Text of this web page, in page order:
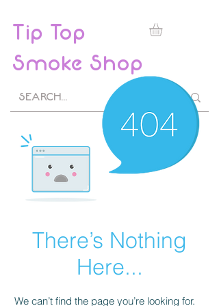
Tip Top
Smoke Shop
There’s Nothing
Here...
We can’t find the page you’re looking for.